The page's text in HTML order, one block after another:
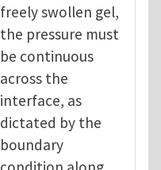
freely swollen gel,
the pressure must
be continuous
across the
interface, as
dictated by the
boundary